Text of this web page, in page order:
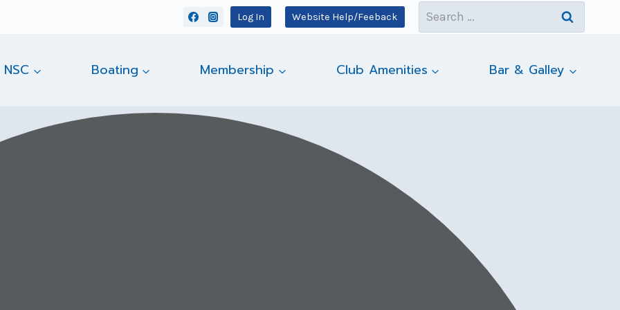
Log In Website Help/Feeback
Search
for:
Boating Membership Club Amenities Bar & Galley